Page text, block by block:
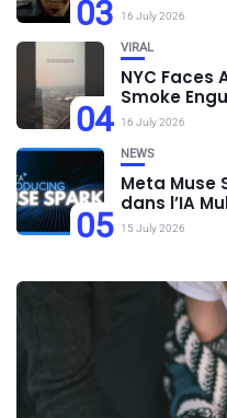
03 16 July 2026
04
VIRAL
NYC Faces
Smoke
16 July 2026
05
NEWS
Meta Muse
dans l’IA
15 July 2026